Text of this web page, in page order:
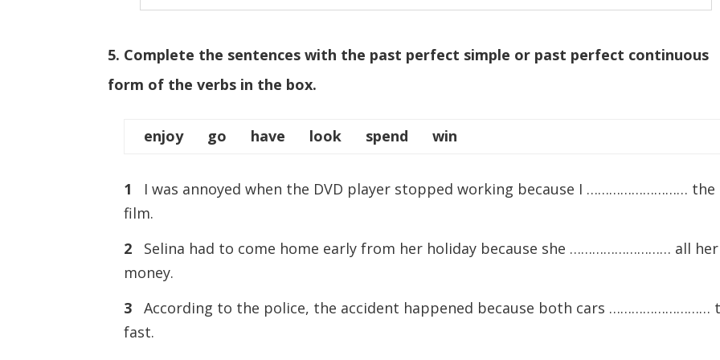
5. Complete the sentences with the past perfect simple or past perfect continuous
form of the verbs in the box.
enjoy go have look spend win
1
I was annoyed when the DVD player stopped working because I ……………………… the
film.
2
Selina had to come home early from her holiday because she ……………………… all her
money.
3
According to the police, the accident happened because both cars ………………………
fast.